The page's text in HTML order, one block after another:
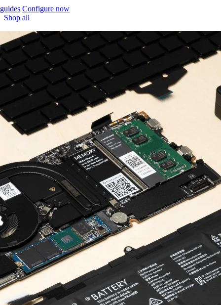
Configure now
Shop all